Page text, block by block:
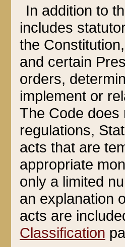
In addition to
includes
the
and certain
orders,
implement or
The Code does
regulations,
acts that are
appropriate
only a limited
an explanation
acts are
Classification